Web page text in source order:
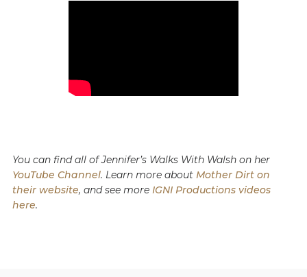
You can find all of Jennifer’s Walks With Walsh on her
YouTube Channel. Learn more aboutMother Dirt on
their website, and see moreIGNI Productions videos
here.